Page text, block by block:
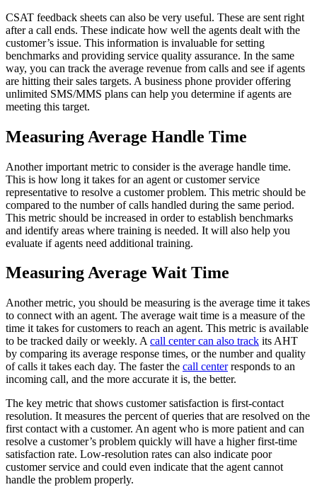
CSAT feedback sheets can also be very useful. These are sent right
after a call ends. These indicate how well the agents dealt with the
customer’s issue. This information is invaluable for setting
benchmarks and providing service quality assurance. In the same
way, you can track the average revenue from calls and see if agents
are hitting their sales targets. A business phone provider offering
unlimited SMS/MMS plans can help you determine if agents are
meeting this target.
Measuring Average Handle Time
Another important metric to consider is the average handle time.
This is how long it takes for an agent or customer service
representative to resolve a customer problem. This metric should be
compared to the number of calls handled during the same period.
This metric should be increased in order to establish benchmarks
and identify areas where training is needed. It will also help you
evaluate if agents need additional training.
Measuring Average Wait Time
Another metric, you should be measuring is the average time it takes
to connect with an agent. The average wait time is a measure of the
time it takes for customers to reach an agent. This metric is available
to be tracked daily or weekly. A call center can also track its AHT
by comparing its average response times, or the number and quality
of calls it takes each day. The faster the call centerresponds to an
incoming call, and the more accurate it is, the better.
The key metric that shows customer satisfaction is first-contact
resolution. It measures the percent of queries that are resolved on the
first contact with a customer. An agent who is more patient and can
resolve a customer’s problem quickly will have a higher first-time
satisfaction rate. Low-resolution rates can also indicate poor
customer service and could even indicate that the agent cannot
handle the problem properly.